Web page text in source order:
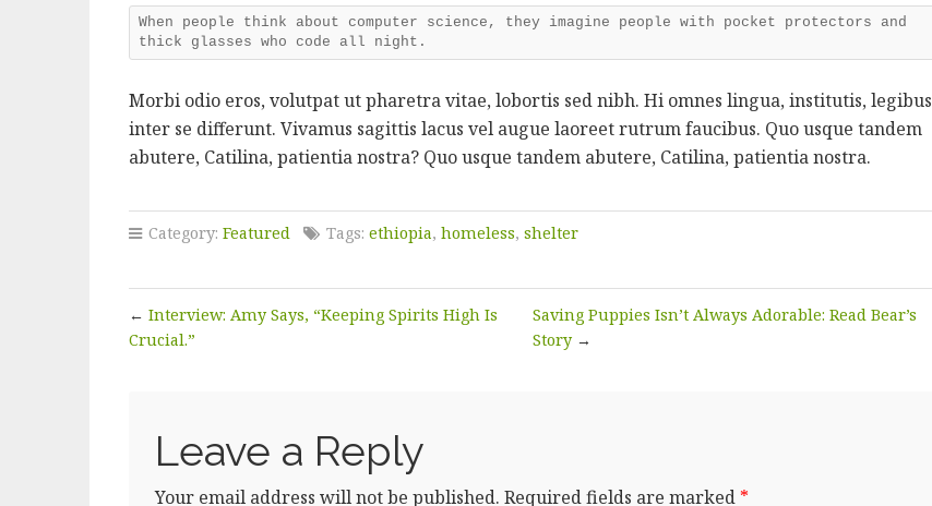
When people think about computer science, they imagine people with pocket protectors and
thick glasses who code all night.
Morbi odio eros, volutpat ut pharetra vitae, lobortis sed nibh. Hi omnes lingua, institutis, legibus
inter se differunt. Vivamus sagittis lacus vel augue laoreet rutrum faucibus. Quo usque tandem
abutere, Catilina, patientia nostra? Quo usque tandem abutere, Catilina, patientia nostra.
Category: Featured Tags: ethiopia, homeless, shelter
← Interview: Amy Says, “Keeping Spirits High Is
Crucial.”
Saving Puppies Isn’t Always Adorable: Read Bear’s
Story→
Leave a Reply
Your email address will not be published. Required fields are marked *